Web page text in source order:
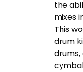
the
mixes
This
drum
drums,